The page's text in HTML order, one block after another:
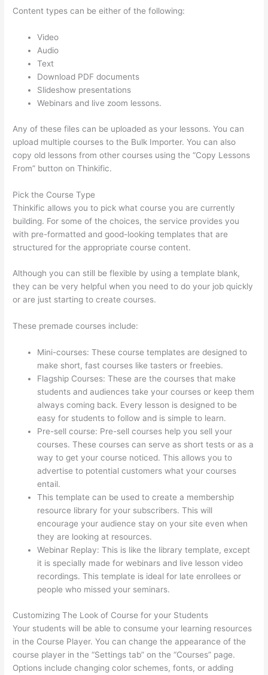
Content types can be either of the following:
Video
Audio
Text
Download PDF documents
Slideshow presentations
Webinars and live zoom lessons.
Any of these files can be uploaded as your lessons. You can
upload multiple courses to the Bulk Importer. You can also
copy old lessons from other courses using the “Copy Lessons
From” button on Thinkific.
Pick the Course Type
Thinkific allows you to pick what course you are currently
building. For some of the choices, the service provides you
with pre-formatted and good-looking templates that are
structured for the appropriate course content.
Although you can still be flexible by using a template blank,
they can be very helpful when you need to do your job quickly
or are just starting to create courses.
These premade courses include:
Mini-courses: These course templates are designed to
make short, fast courses like tasters or freebies.
Flagship Courses: These are the courses that make
students and audiences take your courses or keep them
always coming back. Every lesson is designed to be
easy for students to follow and is simple to learn.
Pre-sell course: Pre-sell courses help you sell your
courses. These courses can serve as short tests or as a
way to get your course noticed. This allows you to
advertise to potential customers what your courses
entail.
This template can be used to create a membership
resource library for your subscribers. This will
encourage your audience stay on your site even when
they are looking at resources.
Webinar Replay: This is like the library template, except
it is specially made for webinars and live lesson video
recordings. This template is ideal for late enrollees or
people who missed your seminars.
Customizing The Look of Course for your Students
Your students will be able to consume your learning resources
in the Course Player. You can change the appearance of the
course player in the “Settings tab” on the “Courses” page.
Options include changing color schemes, fonts, or adding